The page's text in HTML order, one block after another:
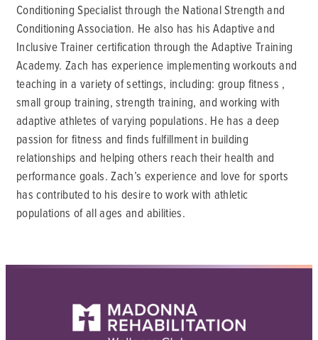
Conditioning Specialist through the National Strength and
Conditioning Association. He also has his Adaptive and
Inclusive Trainer certification through the Adaptive Training
Academy. Zach has experience implementing workouts and
teaching in a variety of settings, including: group fitness ,
small group training, strength training, and working with
adaptive athletes of varying populations. He has a deep
passion for fitness and finds fulfillment in building
relationships and helping others reach their health and
performance goals. Zach’s experience and love for sports
has contributed to his desire to work with athletic
populations of all ages and abilities.